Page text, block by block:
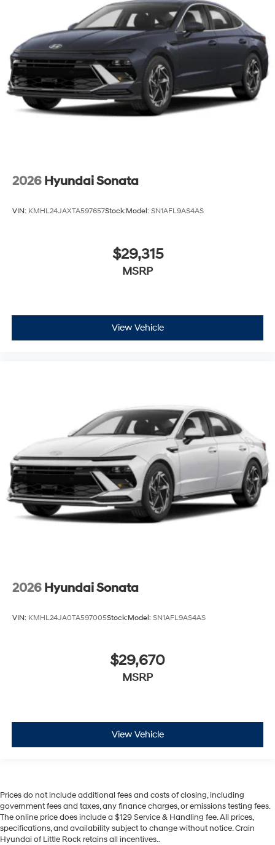
2026 Hyundai Sonata
VIN: KMHL24JAXTA597657Stock:Model: SN1AFL9AS4AS
$29,315
MSRP
View Vehicle
2026 Hyundai Sonata
VIN: KMHL24JA0TA597005Stock:Model: SN1AFL9AS4AS
$29,670
MSRP
View Vehicle
Prices do not include additional fees and costs of closing, including
government fees and taxes, any finance charges, or emissions testing fees.
The online price does include a $129 Service & Handling fee. All prices,
specifications, and availability subject to change without notice. Crain
Hyundai of Little Rock retains all incentives..